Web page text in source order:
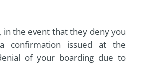
in the event that they deny you
confirmation issued at the
of your boarding due to